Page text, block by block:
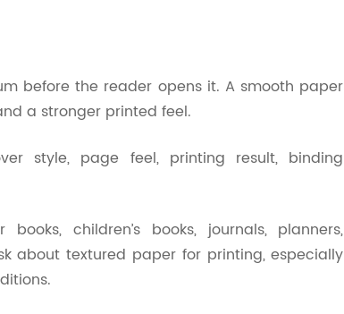
before the reader opens it. A smooth paper
a stronger printed feel.
style, page feel, printing result, binding
children’s books, journals, planners,
about textured paper for printing, especially